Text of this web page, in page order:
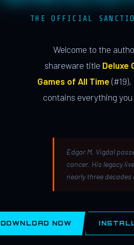
THE OFFICIAL
Welcome to the
shareware title Deluxe
Games of All Time
contains everything
Edgar M. Vigdal
cancer. His legacy
nearly three
DOWNLOAD NOW